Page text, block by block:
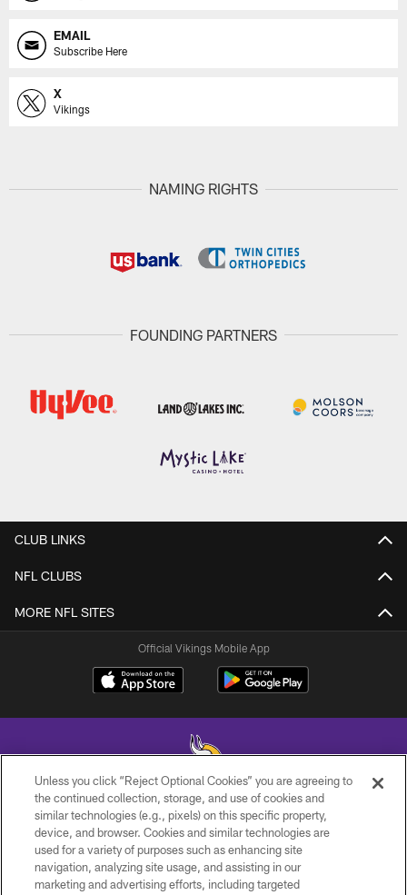
EMAIL
Subscribe Here
X
Vikings
NAMING RIGHTS
FOUNDING PARTNERS
CLUB LINKS
NFL CLUBS
MORE NFL SITES
Official Vikings Mobile App
© 2026 Minnesota Vikings Football, LLC , All Rights Reserved.
PRIVACY POLICY
ACCESSIBILITY
Unless you click “Reject Optional Cookies” you are agreeing to
the continued collection, storage, and use of cookies and
similar technologies (e.g., pixels) on this specific property,
device, and browser. Cookies and similar technologies are
used for a variety of purposes such as enhancing site
navigation, analyzing site usage, and assisting in our
marketing and advertising efforts, including targeted